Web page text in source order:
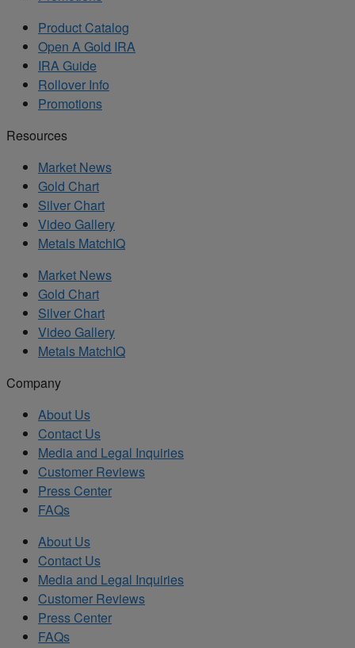
Product Catalog
Open A Gold IRA
IRA Guide
Rollover Info
Promotions
Resources
Market News
Gold Chart
Silver Chart
Video Gallery
Metals MatchIQ
Market News
Gold Chart
Silver Chart
Video Gallery
Metals MatchIQ
Company
About Us
Contact Us
Media and Legal Inquiries
Customer Reviews
Press Center
FAQs
About Us
Contact Us
Media and Legal Inquiries
Customer Reviews
Press Center
FAQs